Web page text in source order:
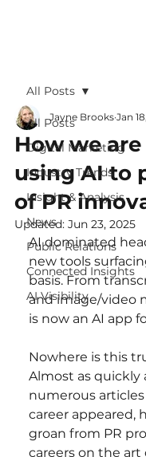
All Posts
Digital Marketing
Industry Trends
Insight & Analysis
News
Public Relations
Connected Insights
AI Visibility
All Posts
How we
using AI to
of PR
Jayne Brooks Jan
Updated: Jun 23, 2025
AI dominated
new tools
basis. From
and image/video
is now an AI app
Nowhere is this
Almost as quickly
numerous
career appeared,
groan from PR
careers on the